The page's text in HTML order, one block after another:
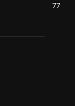
77